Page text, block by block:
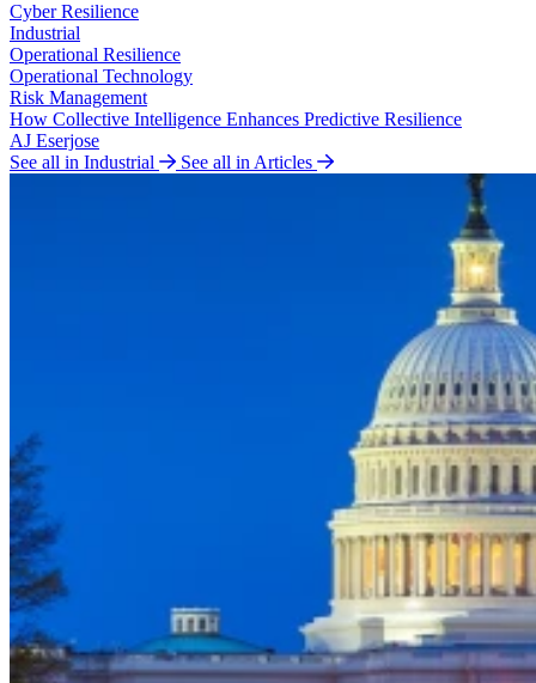
Cyber Resilience
Industrial
Operational Resilience
Operational Technology
Risk Management
How Collective Intelligence Enhances Predictive Resilience
AJ Eserjose
See all in Industrial
See all in Articles